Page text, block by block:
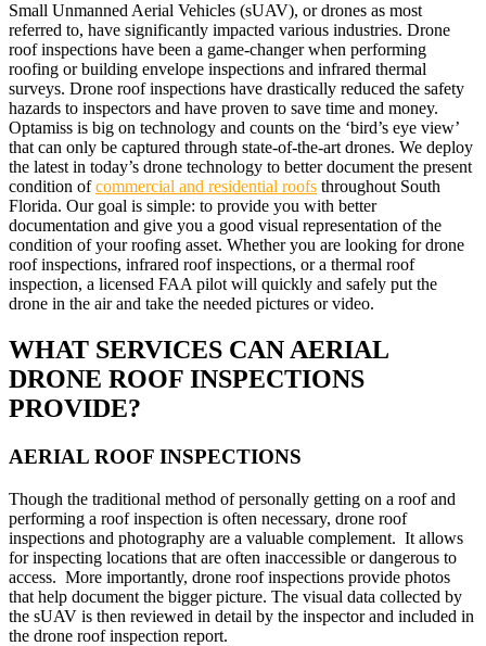
Small Unmanned Aerial Vehicles (sUAV), or drones as most
referred to, have significantly impacted various industries. Drone
roof inspections have been a game-changer when performing
roofing or building envelope inspections and infrared thermal
surveys. Drone roof inspections have drastically reduced the safety
hazards to inspectors and have proven to save time and money.
Optamiss is big on technology and counts on the ‘bird’s eye view’
that can only be captured through state-of-the-art drones. We deploy
the latest in today’s drone technology to better document the present
condition ofcommercial and residential roofs throughout South
Florida. Our goal is simple: to provide you with better
documentation and give you a good visual representation of the
condition of your roofing asset. Whether you are looking for drone
roof inspections, infrared roof inspections, or a thermal roof
inspection, a licensed FAA pilot will quickly and safely put the
drone in the air and take the needed pictures or video.
WHAT SERVICES CAN AERIAL
DRONE ROOF INSPECTIONS
PROVIDE?
AERIAL ROOF INSPECTIONS
Though the traditional method of personally getting on a roof and
performing a roof inspection is often necessary, drone roof
inspections and photography are a valuable complement. It allows
for inspecting locations that are often inaccessible or dangerous to
access. More importantly, drone roof inspections provide photos
that help document the bigger picture. The visual data collected by
the sUAV is then reviewed in detail by the inspector and included in
the drone roof inspection report.